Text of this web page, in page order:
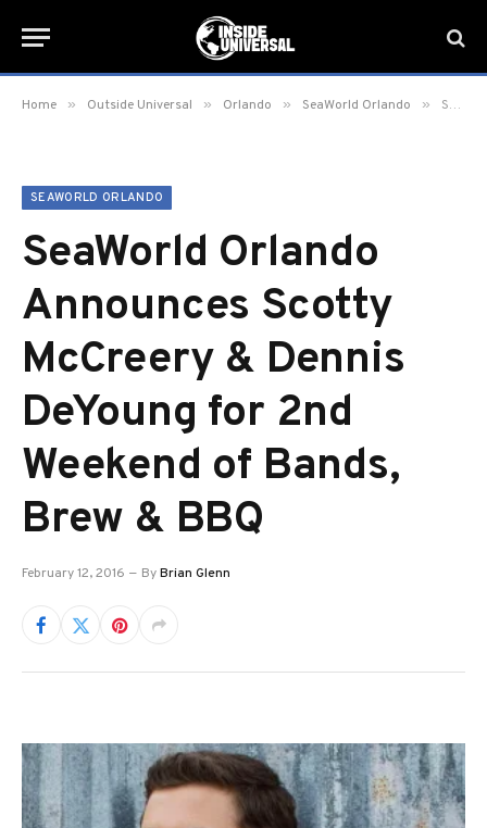
Home » Outside Universal » Orlando » SeaWorld Orlando » SeaWorld Orlando Announces Scotty McCreery & Dennis DeYoung for 2nd Weekend of Bands, Brew & BBQ
SEAWORLD ORLANDO
SeaWorld Orlando
Announces Scotty
McCreery & Dennis
DeYoung for 2nd
Weekend of Bands,
Brew & BBQ
February 12, 2016 ByBrian Glenn